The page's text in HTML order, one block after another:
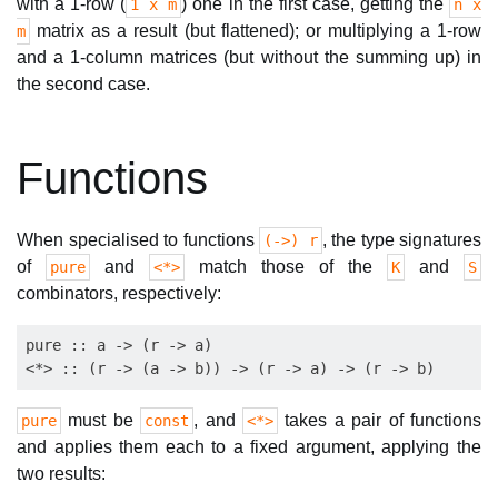
with a 1-row ( 1 x m ) one in the first case, getting the
n x
m
matrix as a result (but flattened); or multiplying a 1-row
and a 1-column matrices (but without the summing up) in
the second case.
Functions
When specialised to functions (->) r , the type signatures
of
pure and <*> match those of the K and S
combinators, respectively:
pure :: a -> (r -> a)
pure must be const , and <*>
takes a pair of functions
and applies them each to a fixed argument, applying the
two results: